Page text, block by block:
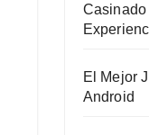
El Mejor
Android